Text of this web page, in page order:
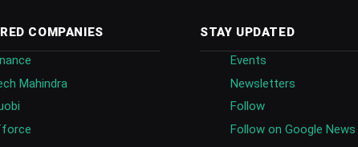
COMPANIES
Mahindra
STAY UPDATED
Events
Newsletters
Follow
Follow on Google News